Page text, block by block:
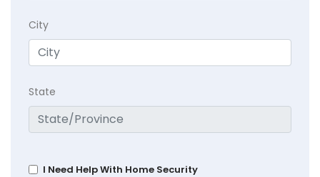
City
State
I Need Help With Home Security